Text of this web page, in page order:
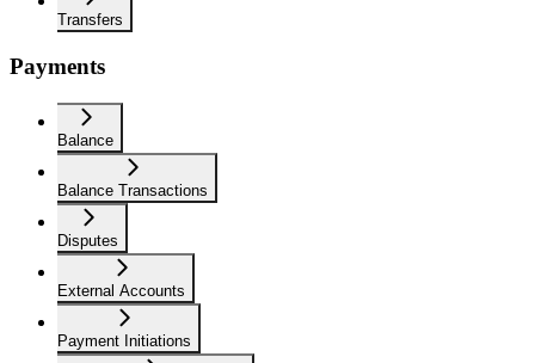
Transfers
Payments
Balance
Balance Transactions
Disputes
External Accounts
Payment Initiations